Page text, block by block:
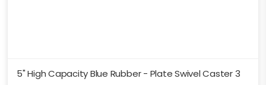
5" High Capacity Blue Rubber - Plate Swivel Caster 3